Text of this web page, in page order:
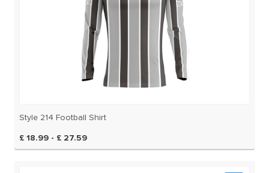
Style 214 Football Shirt
£ 18.99 - £ 27.59